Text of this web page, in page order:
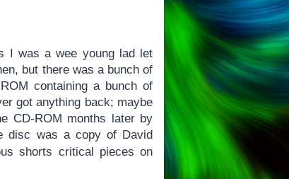
I was a wee young lad let
but there was a bunch of
containing a bunch of
got anything back; maybe
CD-ROM months later by
disc was a copy of David
shorts critical pieces on